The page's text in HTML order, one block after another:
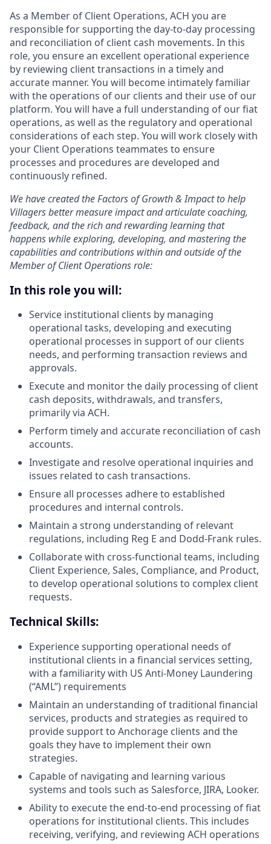
As a Member of Client Operations, ACH you are
responsible for supporting the day-to-day processing
and reconciliation of client cash movements. In this
role, you ensure an excellent operational experience
by reviewing client transactions in a timely and
accurate manner. You will become intimately familiar
with the operations of our clients and their use of our
platform. You will have a full understanding of our fiat
operations, as well as the regulatory and operational
considerations of each step. You will work closely with
your Client Operations teammates to ensure
processes and procedures are developed and
continuously refined.
We have created the Factors of Growth & Impact to help
Villagers better measure impact and articulate coaching,
feedback, and the rich and rewarding learning that
happens while exploring, developing, and mastering the
capabilities and contributions within and outside of the
Member of Client Operations role:
In this role you will:
Service institutional clients by managing
operational tasks, developing and executing
operational processes in support of our clients
needs, and performing transaction reviews and
approvals.
Execute and monitor the daily processing of client
cash deposits, withdrawals, and transfers,
primarily via ACH.
Perform timely and accurate reconciliation of cash
accounts.
Investigate and resolve operational inquiries and
issues related to cash transactions.
Ensure all processes adhere to established
procedures and internal controls.
Maintain a strong understanding of relevant
regulations, including Reg E and Dodd-Frank rules.
Collaborate with cross-functional teams, including
Client Experience, Sales, Compliance, and Product,
to develop operational solutions to complex client
requests.
Technical Skills:
Experience supporting operational needs of
institutional clients in a financial services setting,
with a familiarity with US Anti-Money Laundering
(“AML”) requirements
Maintain an understanding of traditional financial
services, products and strategies as required to
provide support to Anchorage clients and the
goals they have to implement their own
strategies.
Capable of navigating and learning various
systems and tools such as Salesforce, JIRA, Looker.
Ability to execute the end-to-end processing of fiat
operations for institutional clients. This includes
receiving, verifying, and reviewing ACH operations